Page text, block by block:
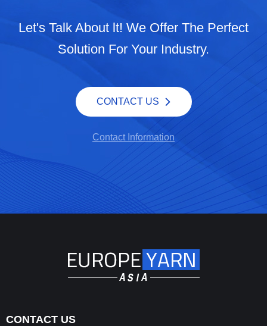
Let's Talk About lt! We Offer The Perfect
Solution For Your Industry.
CONTACT US
Contact Information
CONTACT US